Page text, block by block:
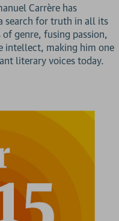
Carrère has
search for truth in all its
genre, fusing passion,
intellect, making him one
literary voices today.